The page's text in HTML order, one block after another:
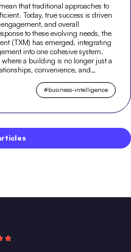
that traditional approaches to
Today, true success is driven
and overall
to these evolving needs, the
(TXM) has emerged, integrating
into one cohesive system.
a building is no longer just a
convenience, and
#business-intelligence